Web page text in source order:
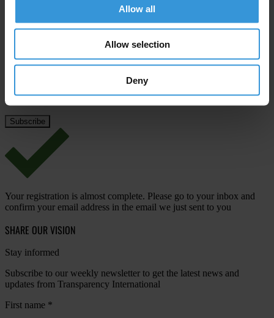
Allow all
Allow selection
Deny
Last name*
View ourPrivacy Policy.
Your registration is almost complete. Please go to your inbox and
confirm your email address in the email we just sent to you
SHARE OUR VISION
Stay informed
Subscribe to our weekly newsletter to get the latest news and
updates from Transparency International
First name *